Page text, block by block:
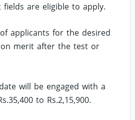
are eligible to apply.
applicants for the desired
merit after the test or
will be engaged with a
to Rs.2,15,900.